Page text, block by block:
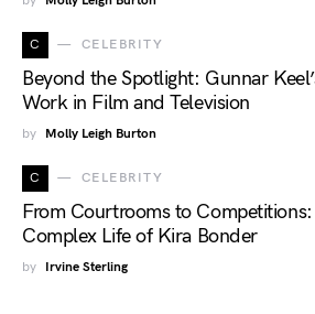
C CELEBRITY
Beyond the Spotlight: Gunnar
Work in Film and Television
by Molly Leigh Burton
C CELEBRITY
From Courtrooms to
Complex Life of Kira Bonder
by Irvine Sterling